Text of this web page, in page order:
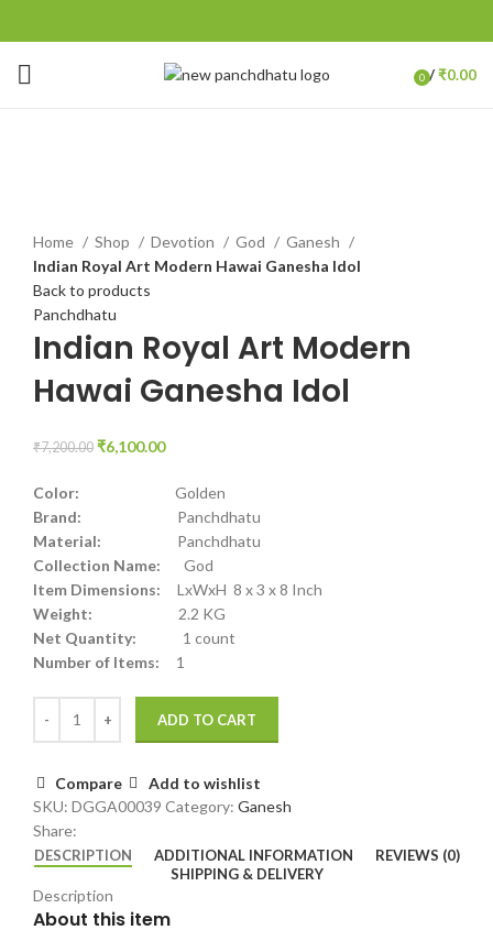
0 /₹0.00
Home
Shop Devotion God
Ganesh
Indian Royal Art Modern Hawai Ganesha Idol
Back to products
Panchdhatu
Indian Royal Art Modern
Hawai Ganesha Idol
₹7,200.00 ₹6,100.00
Color: Golden
Brand: Panchdhatu
Material: Panchdhatu
Collection Name: God
Item Dimensions: LxWxH 8 x 3 x 8 Inch
Weight: 2.2 KG
Net Quantity: 1 count
Number of Items: 1
ADD TO CART
Compare
Add to wishlist
SKU: DGGA00039 Category: Ganesh
Share:
DESCRIPTION ADDITIONAL INFORMATION
REVIEWS (0)
SHIPPING & DELIVERY
Description
About this item